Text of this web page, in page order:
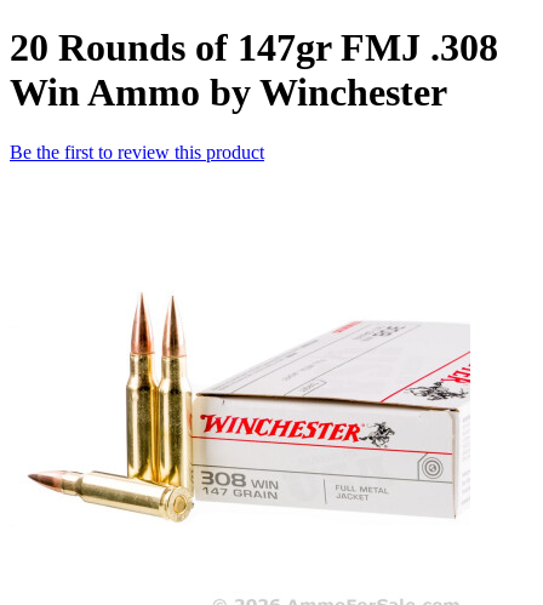
20 Rounds of 147gr FMJ .308
Win Ammo by Winchester
Be the first to review this product